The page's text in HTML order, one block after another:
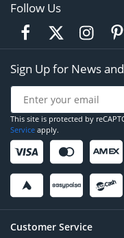
Follow Us
Sign Up for News
This site is protected by
Service apply.
Customer Service